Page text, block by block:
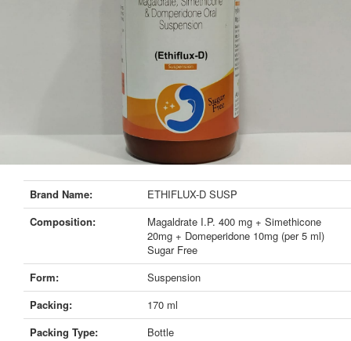
Brand Name:
ETHIFLUX-D SUSP
Composition:
Magaldrate I.P. 400 mg + Simethicone
20mg + Domeperidone 10mg (per 5 ml)
Sugar Free
Form:
Suspension
Packing:
170 ml
Packing Type:
Bottle